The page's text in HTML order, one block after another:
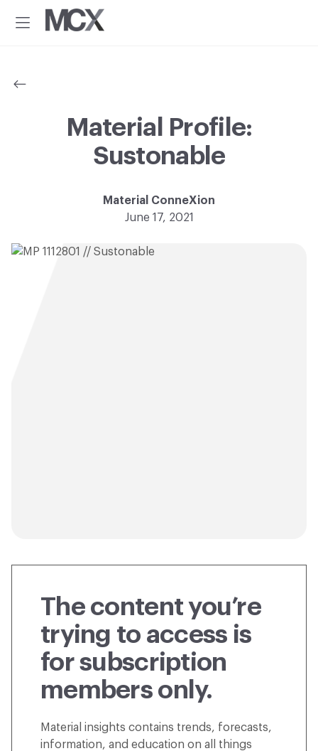
Additional
solution.®
Material Profile:
Sustonable
Material ConneXion
June 17, 2021
The content you’re
trying to access is
for subscription
members only.
Material insights contains trends, forecasts,
information, and education on all things